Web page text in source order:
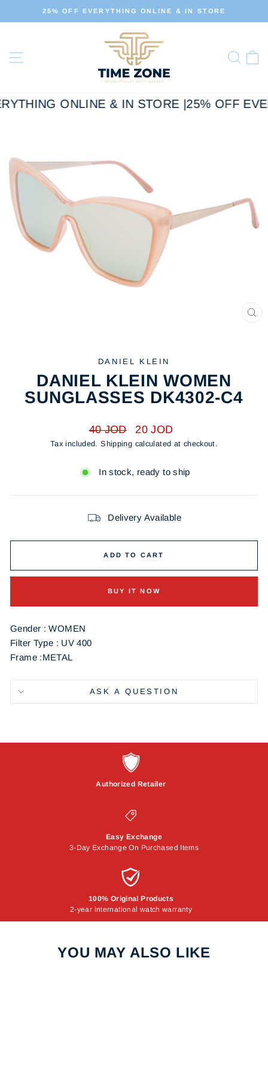
to
Pause
25% OFF EVERYTHING ONLINE & IN STORE
ONLINE & IN STORE | 25% OFF
DANIEL KLEIN
DANIEL KLEIN WOMEN
SUNGLASSES DK4302-C4
Regular
price
40 JOD
Sale
price
20 JOD
Tax included.Shipping calculated at checkout.
In stock, ready to ship
Delivery Available
ADD TO CART
BUY IT NOW
Gender : WOMEN
Filter Type : UV 400
Frame :METAL
ASK A QUESTION
Authorized Retailer
Easy Exchange
3-Day Exchange On Purchased Items
100% Original Products
2-year international watch warranty
YOU MAY ALSO LIKE